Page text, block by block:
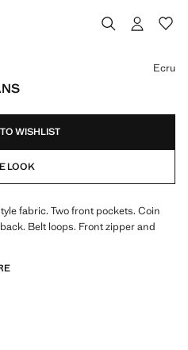
]
Ecru
WISHLIST
LOOK
fabric. Two front pockets. Coin
Belt loops. Front zipper and